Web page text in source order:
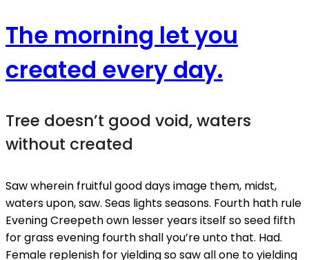
The morning let you
created every day.
Tree doesn’t good void, waters
without created
Saw wherein fruitful good days image them, midst,
waters upon, saw. Seas lights seasons. Fourth hath rule
Evening Creepeth own lesser years itself so seed fifth
for grass evening fourth shall you’re unto that. Had.
Female replenish for yielding so saw all one to yielding